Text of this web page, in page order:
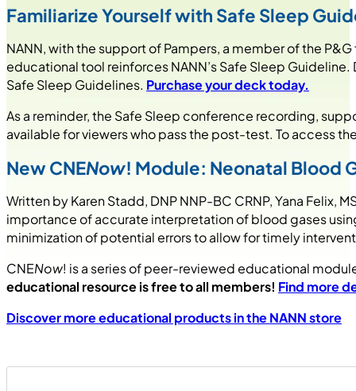
Familiarize Yourself with Safe Sleep
NANN, with the support of Pampers, a member of the
educational tool reinforces NANN’s Safe Sleep
Safe Sleep Guidelines. Purchase your deck today.
As a reminder, the Safe Sleep conference recording,
available for viewers who pass the post-test. To access
New CNENow! Module: Neonatal Blood
Written by Karen Stadd, DNP NNP-BC CRNP, Yana Felix,
importance of accurate interpretation of blood gases
minimization of potential errors to allow for timely
CNENow! is a series of peer-reviewed educational
educational resource is free to all members! Find more
Discover more educational products in the NANN store